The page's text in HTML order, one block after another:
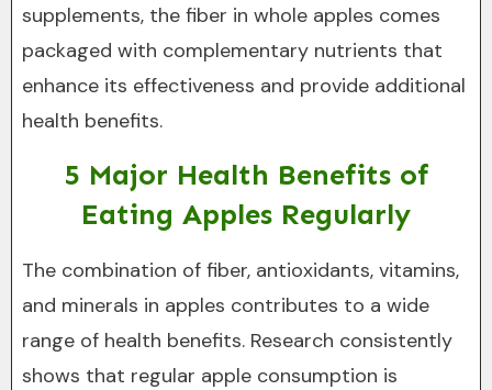
supplements, the fiber in whole apples comes
packaged with complementary nutrients that
enhance its effectiveness and provide additional
health benefits.
5 Major Health Benefits of
Eating Apples Regularly
The combination of fiber, antioxidants, vitamins,
and minerals in apples contributes to a wide
range of health benefits. Research consistently
shows that regular apple consumption is